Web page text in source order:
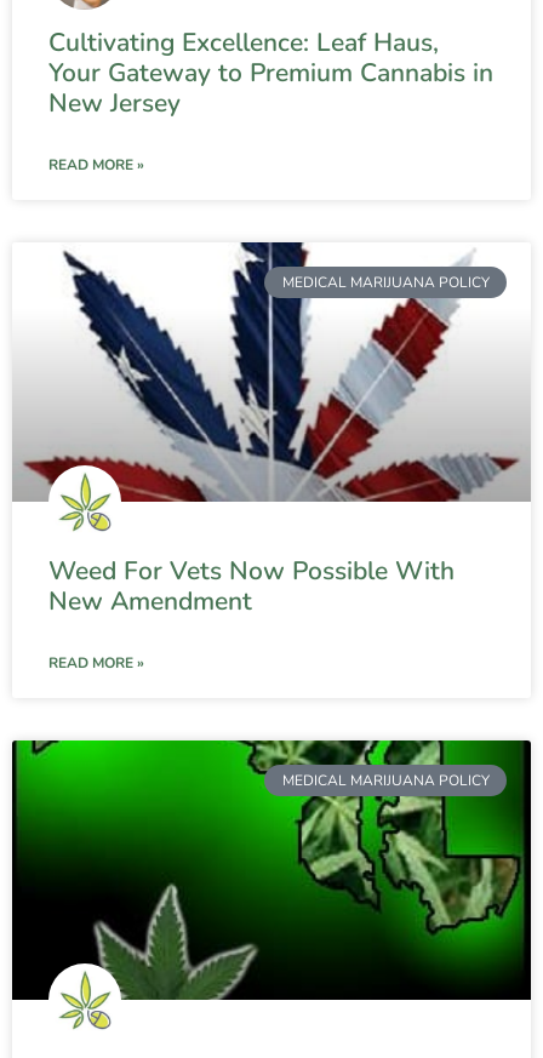
Cultivating Excellence: Leaf Haus,
Your Gateway to Premium Cannabis in
New Jersey
READ MORE »
MEDICAL MARIJUANA POLICY
Weed For Vets Now Possible With
New Amendment
READ MORE »
MEDICAL MARIJUANA POLICY